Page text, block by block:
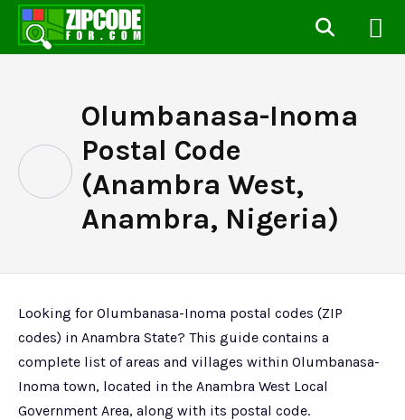
Olumbanasa-Inoma
Postal Code
(Anambra West,
Anambra, Nigeria)
Looking for Olumbanasa-Inoma postal codes (ZIP
codes) in Anambra State? This guide contains a
complete list of areas and villages within Olumbanasa-
Inoma town, located in the Anambra West Local
Government Area, along with its postal code.